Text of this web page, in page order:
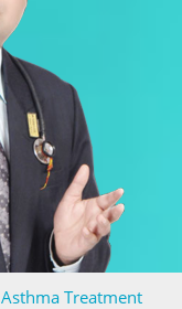
Asthma Treatment